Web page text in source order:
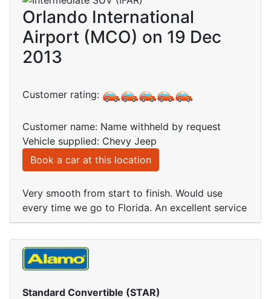
Orlando International
Airport (MCO) on 19 Dec
2013
Customer rating:
Customer name: Name withheld by request
Vehicle supplied: Chevy Jeep
Book a car at this location
Very smooth from start to finish. Would use
every time we go to Florida. An excellent service
Standard Convertible (STAR)